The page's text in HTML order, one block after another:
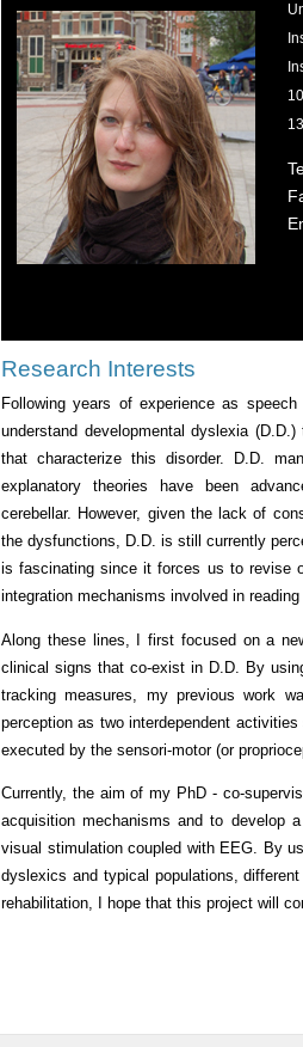
Research Interests
Following years of experience as
understand developmental dyslexia
that characterize this disorder. D.D.
explanatory theories have been
cerebellar. However, given the lack of
the dysfunctions, D.D. is still currently
is fascinating since it forces us to revise
integration mechanisms involved in
Along these lines, I first focused on a
clinical signs that co-exist in D.D. By
tracking measures, my previous work
perception as two interdependent
executed by the sensori-motor (or
Currently, the aim of my PhD - co-
acquisition mechanisms and to develop
visual stimulation coupled with EEG. By
dyslexics and typical populations,
rehabilitation, I hope that this project will